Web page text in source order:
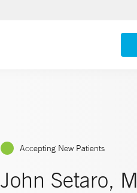
Yale New
VIEW ALL
Accepting New Patients
John Setaro,